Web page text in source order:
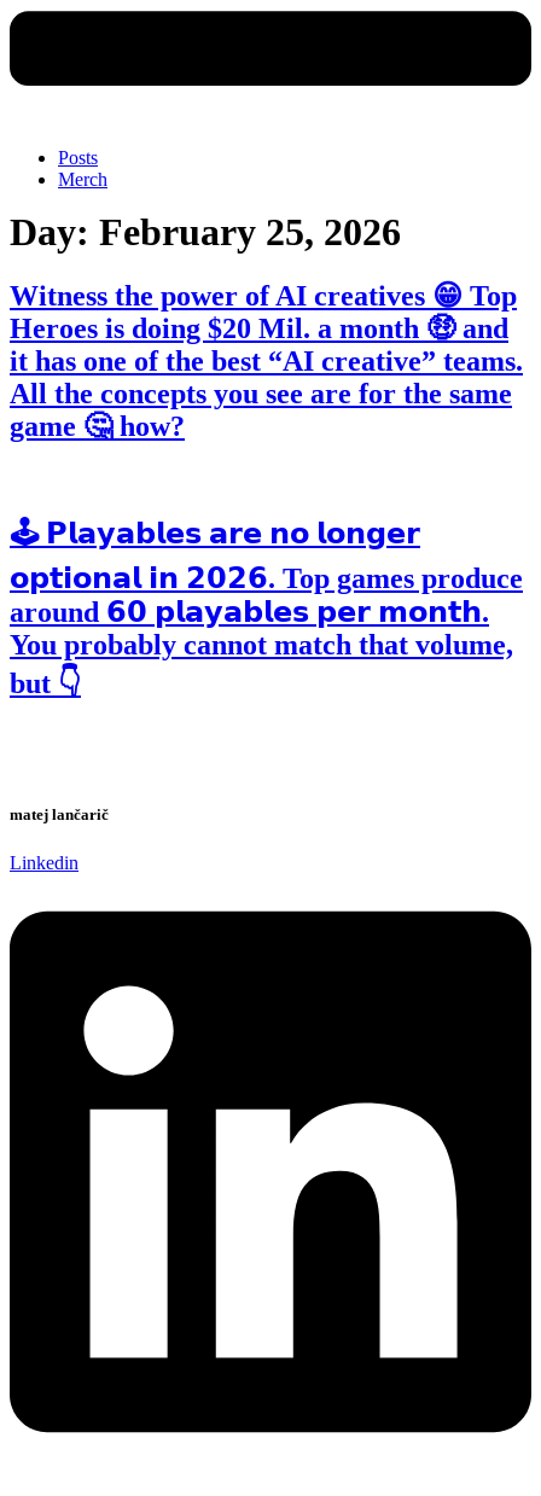
Posts
Merch
Day: February 25, 2026
Witness the power of AI creatives 😁 Top
Heroes is doing $20 Mil. a month 🤑 and
it has one of the best “AI creative” teams.
All the concepts you see are for the same
game 🤔 how?
🕹️ 𝗣𝗹𝗮𝘆𝗮𝗯𝗹𝗲𝘀 𝗮𝗿𝗲 𝗻𝗼 𝗹𝗼𝗻𝗴𝗲𝗿
𝗼𝗽𝘁𝗶𝗼𝗻𝗮𝗹 𝗶𝗻 𝟮𝟬𝟮𝟲. Top games produce
around 𝟲𝟬 𝗽𝗹𝗮𝘆𝗮𝗯𝗹𝗲𝘀 𝗽𝗲𝗿 𝗺𝗼𝗻𝘁𝗵.
You probably cannot match that volume,
but 👇
matej lančarič
Linkedin